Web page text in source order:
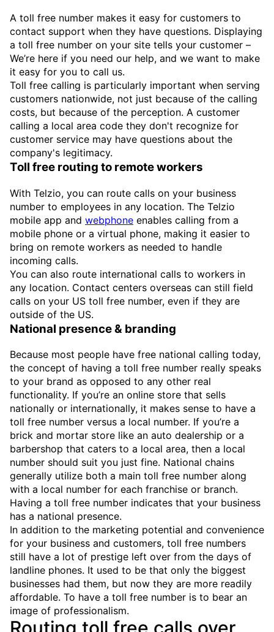
A toll free number makes it easy for customers to
contact support when they have questions. Displaying
a toll free number on your site tells your customer –
We’re here if you need our help, and we want to make
it easy for you to call us.
Toll free calling is particularly important when serving
customers nationwide, not just because of the calling
costs, but because of the perception. A customer
calling a local area code they don't recognize for
customer service may have questions about the
company's legitimacy.
Toll free routing to remote workers
With Telzio, you can route calls on your business
number to employees in any location. The Telzio
mobile app and webphone enables calling from a
mobile phone or a virtual phone, making it easier to
bring on remote workers as needed to handle
incoming calls.
You can also route international calls to workers in
any location. Contact centers overseas can still field
calls on your US toll free number, even if they are
outside of the US.
National presence & branding
Because most people have free national calling today,
the concept of having a toll free number really speaks
to your brand as opposed to any other real
functionality. If you’re an online store that sells
nationally or internationally, it makes sense to have a
toll free number versus a local number. If you’re a
brick and mortar store like an auto dealership or a
barbershop that caters to a local area, then a local
number should suit you just fine. National chains
generally utilize both a main toll free number along
with a local number for each franchise or branch.
Having a toll free number indicates that your business
has a national presence.
In addition to the marketing potential and convenience
for your business and customers, toll free numbers
still have a lot of prestige left over from the days of
landline phones. It used to be that only the biggest
businesses had them, but now they are more readily
affordable. To have a toll free number is to bear an
image of professionalism.